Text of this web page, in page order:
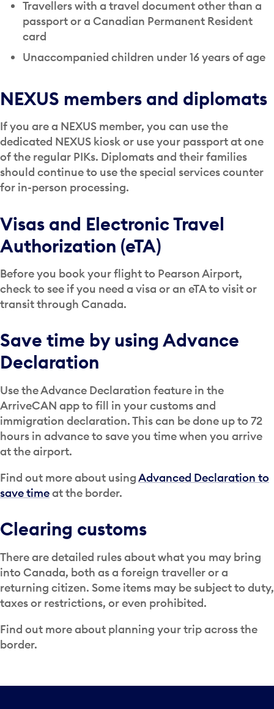
Travellers with a travel document other than a
passport or a Canadian Permanent Resident
card
Unaccompanied children under 16 years of age
NEXUS members and diplomats
If you are a NEXUS member, you can use the
dedicated NEXUS kiosk or use your passport at one
of the regular PIKs. Diplomats and their families
should continue to use the special services counter
for in-person processing.
Visas and Electronic Travel
Authorization (eTA)
Before you book your flight to Pearson Airport,
check to see if you need a visa or an eTA to visit or
transit through Canada.
Save time by using Advance
Declaration
Use the Advance Declaration feature in the
ArriveCAN app to fill in your customs and
immigration declaration. This can be done up to 72
hours in advance to save you time when you arrive
at the airport.
Find out more about usingAdvanced Declaration to
save timeat the border.
Clearing customs
There are detailed rules about what you may bring
into Canada, both as a foreign traveller or a
returning citizen. Some items may be subject to duty,
taxes or restrictions, or even prohibited.
Find out more about planning your trip across the
border.